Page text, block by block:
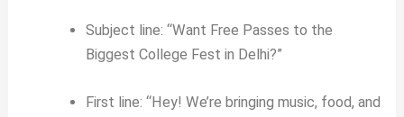
Subject line: “Want Free Passes to the
Biggest College Fest in Delhi?”
First line: “Hey! We’re bringing music, food, and